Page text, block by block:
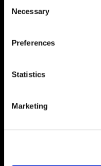
Selection
Necessary
Preferences
Statistics
Marketing